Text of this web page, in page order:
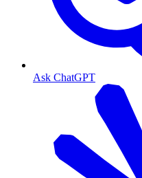
Ask ChatGPT